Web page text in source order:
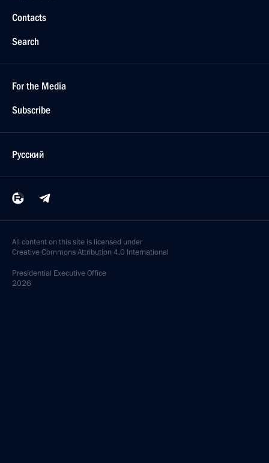
Contacts
Search
For the Media
Subscribe
Русский
All content on this site is licensed under
Creative Commons Attribution 4.0 International
Presidential Executive Office
2026